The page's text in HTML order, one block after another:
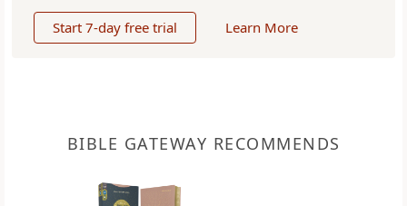
Start 7-day free trial Learn More
BIBLE GATEWAY RECOMMENDS